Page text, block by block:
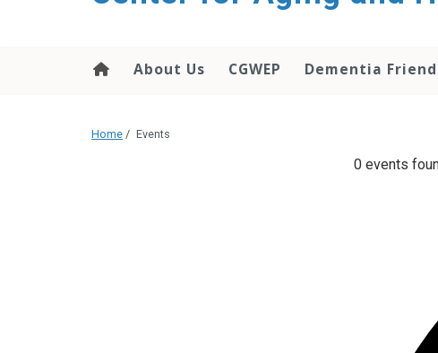
About Us CGWEP Dementia
Home / Events
0 events